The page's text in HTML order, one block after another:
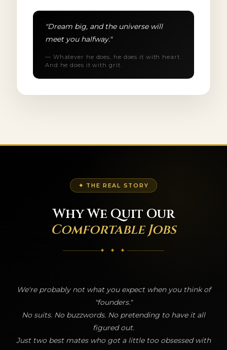
"Dream big, and the universe will
meet you halfway."
— Whatever he does, he does it with heart.
And he does it with grit.
✦ THE REAL STORY
Why We Quit Our
Comfortable Jobs
✦ ✦ ✦
We're probably not what you expect when you think of
"founders."
No suits. No buzzwords. No pretending to have it all
figured out.
Just two best mates who got a little too obsessed with